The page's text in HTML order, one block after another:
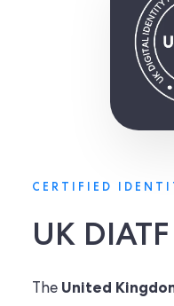
CERTIFIED
UK DIATF
The United